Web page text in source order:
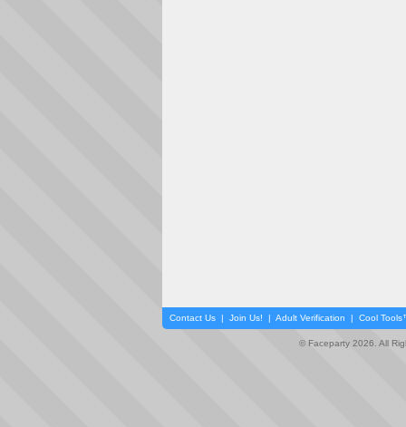
Contact Us | Join Us! | Adult Verification | Cool
© Faceparty 2026. All